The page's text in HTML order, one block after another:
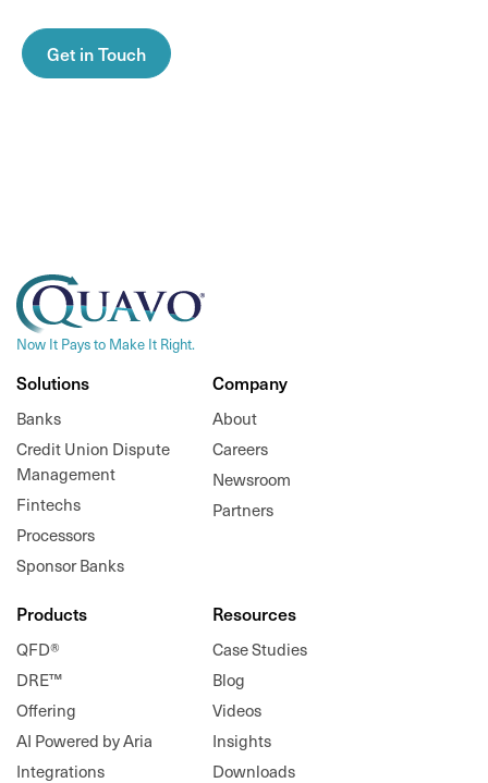
Get in Touch
Now It Pays to Make It Right.
Solutions
Banks
Credit Union Dispute
Management
Fintechs
Processors
Sponsor Banks
Company
About
Careers
Newsroom
Partners
Products
QFD®
DRE™
Offering
AI Powered by Aria
Integrations
Resources
Case Studies
Blog
Videos
Insights
Downloads